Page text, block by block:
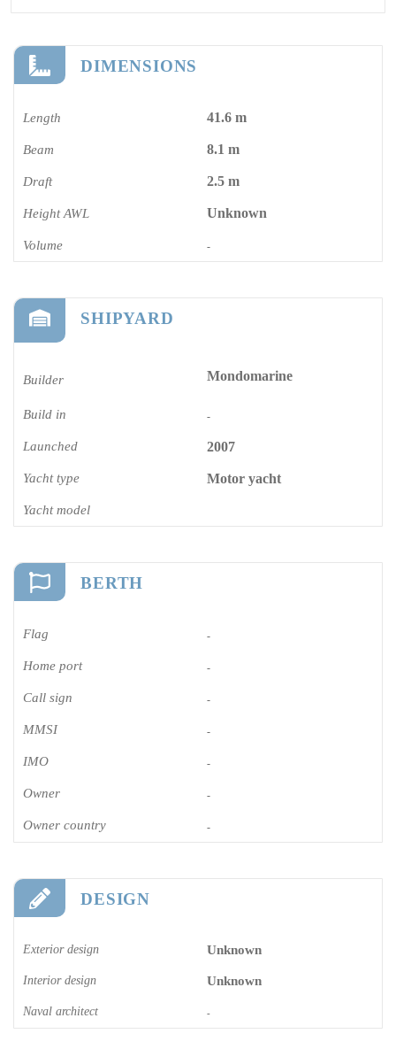
DIMENSIONS
Length 41.6 m
Beam 8.1 m
Draft 2.5 m
Height AWL Unknown
Volume -
SHIPYARD
Builder Mondomarine
Build in -
Launched 2007
Yacht type Motor yacht
Yacht model
BERTH
Flag -
Home port -
Call sign -
MMSI -
IMO -
Owner -
Owner country -
DESIGN
Exterior design Unknown
Interior design Unknown
Naval architect -